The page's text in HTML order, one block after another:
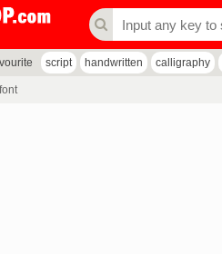
script handwritten calligraphy